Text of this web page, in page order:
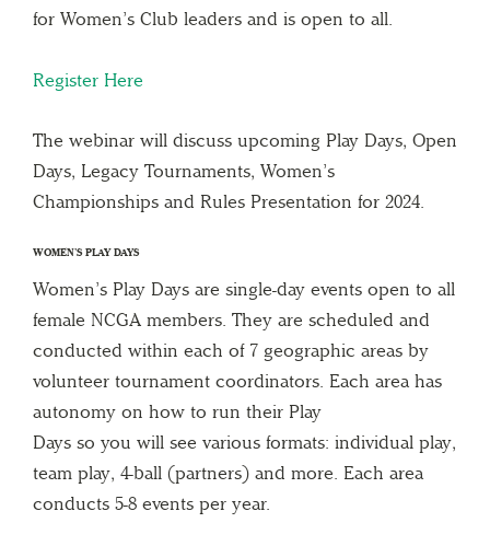
for Women’s Club leaders and is open to all.
Register Here
The webinar will discuss upcoming Play Days, Open
Days, Legacy Tournaments, Women’s
Championships and Rules Presentation for 2024.
WOMEN’S PLAY DAYS
Women’s Play Days are single-day events open to all
female NCGA members. They are scheduled and
conducted within each of 7 geographic areas by
volunteer tournament coordinators. Each area has
autonomy on how to run their Play
Days so you will see various formats: individual play,
team play, 4-ball (partners) and more. Each area
conducts 5-8 events per year.